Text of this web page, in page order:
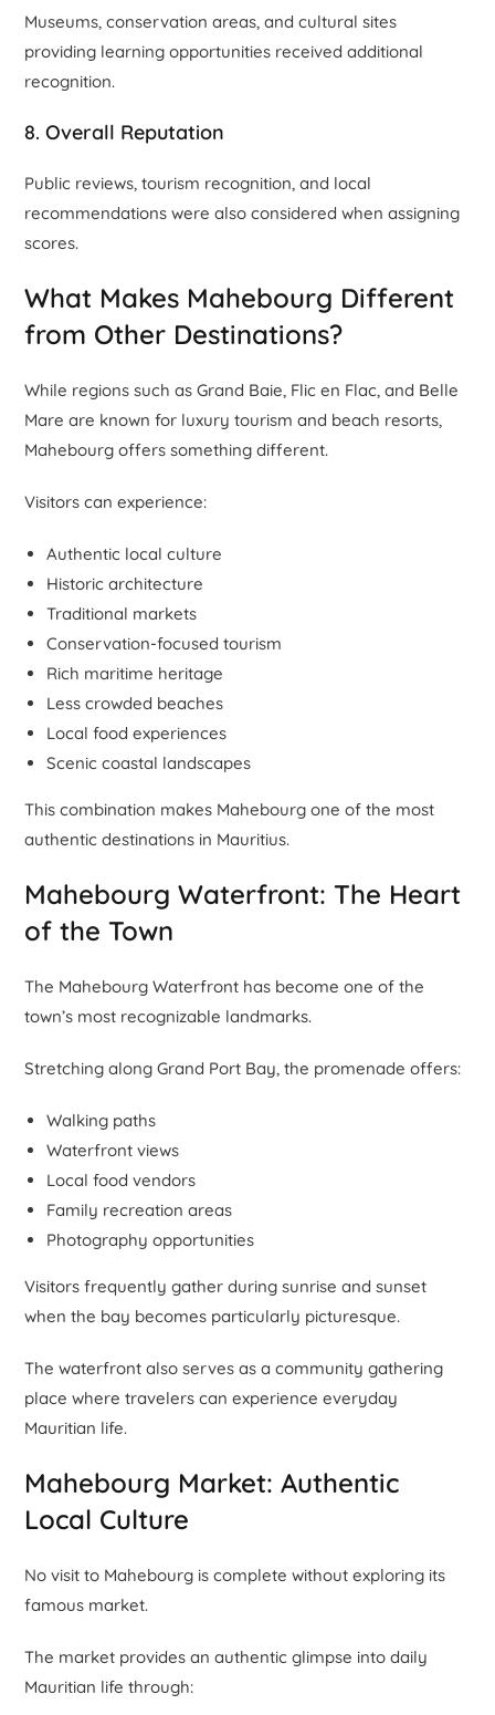
Museums, conservation areas, and cultural sites
providing learning opportunities received additional
recognition.
8. Overall Reputation
Public reviews, tourism recognition, and local
recommendations were also considered when assigning
scores.
What Makes Mahebourg Different
from Other Destinations?
While regions such as Grand Baie, Flic en Flac, and Belle
Mare are known for luxury tourism and beach resorts,
Mahebourg offers something different.
Visitors can experience:
Authentic local culture
Historic architecture
Traditional markets
Conservation-focused tourism
Rich maritime heritage
Less crowded beaches
Local food experiences
Scenic coastal landscapes
This combination makes Mahebourg one of the most
authentic destinations in Mauritius.
Mahebourg Waterfront: The Heart
of the Town
The Mahebourg Waterfront has become one of the
town’s most recognizable landmarks.
Stretching along Grand Port Bay, the promenade offers:
Walking paths
Waterfront views
Local food vendors
Family recreation areas
Photography opportunities
Visitors frequently gather during sunrise and sunset
when the bay becomes particularly picturesque.
The waterfront also serves as a community gathering
place where travelers can experience everyday
Mauritian life.
Mahebourg Market: Authentic
Local Culture
No visit to Mahebourg is complete without exploring its
famous market.
The market provides an authentic glimpse into daily
Mauritian life through: